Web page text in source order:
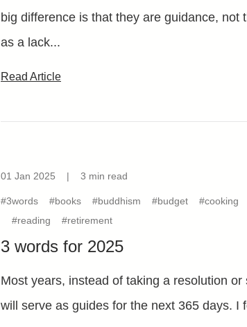
big difference is that they are guidance,
as a lack...
Read Article
01 Jan 2025 | 3 min read
#3words #books #buddhism #budget #cooking
#reading
#retirement
3 words for 2025
Most years, instead of taking a resolution
will serve as guides for the next 365 days. I